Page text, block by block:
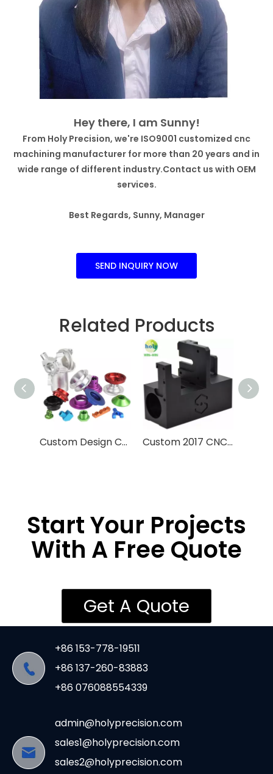
Hey there, I am Sunny!
From Holy Precision, we're ISO9001 customized cnc
machining manufacturer for more than 20 years and in
wide range of different industry.Contact us with OEM
services.
Best Regards, Sunny, Manager
SEND INQUIRY NOW
Related Products
Custom Design CNC Machining Service Aluminum Stainless Steel Brass Machining Processing High Precision CNC Parts With Anodized Finished Custom 2017 CNC Machining Parts 3D Printing Machine Late Engine
Start Your Projects
With A Free Quote
Get A Quote
+86 153-778-19511
+86 137-260-83883
+86 076088554339
admin@holyprecision.com
sales1@holyprecision.com
sales2@holyprecision.com